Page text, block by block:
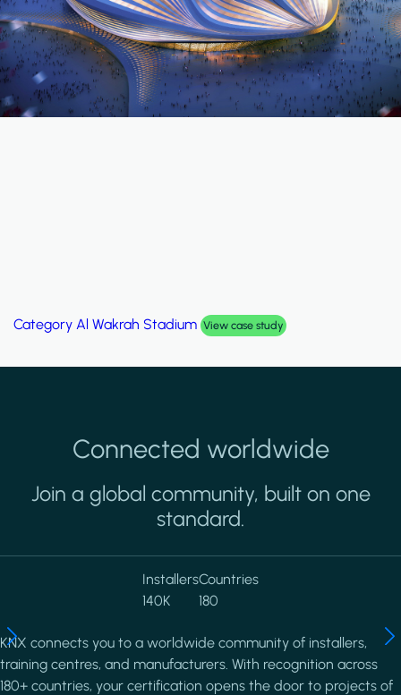
Category Palm Hills Smart Villa View case study
Connected worldwide
Join a global community, built on one
standard.
Installers
140K
Countries
180
KNX connects you to a worldwide community of installers,
training centres, and manufacturers. With recognition across
180+ countries, your certification opens the door to projects of